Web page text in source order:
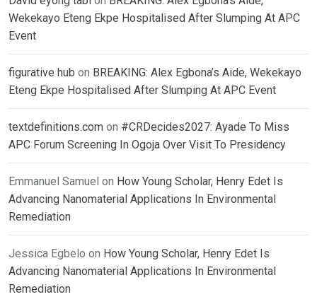
Wekekayo Eteng Ekpe Hospitalised After Slumping At APC
Event
figurative hub on BREAKING: Alex Egbona’s Aide, Wekekayo
Eteng Ekpe Hospitalised After Slumping At APC Event
textdefinitions.com on #CRDecides2027: Ayade To Miss
APC Forum Screening In Ogoja Over Visit To Presidency
Emmanuel Samuel on How Young Scholar, Henry Edet Is
Advancing Nanomaterial Applications In Environmental
Remediation
Jessica Egbelo on How Young Scholar, Henry Edet Is
Advancing Nanomaterial Applications In Environmental
Remediation